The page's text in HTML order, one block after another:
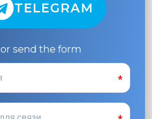
TELEGRAM
or send the form